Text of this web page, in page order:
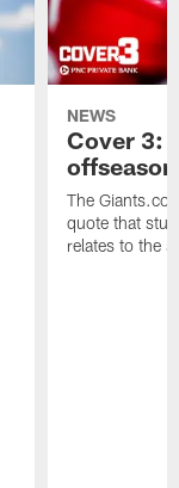
NEWS
Cover 3:
The
quote that
relates to the